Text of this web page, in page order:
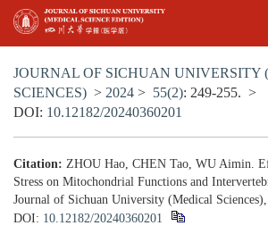
JOURNAL OF SICHUAN UNIVERSITY
SCIENCES) > 2024 > 55(2): 249-255. >
DOI: 10.12182/20240360201
Citation: ZHOU Hao, CHEN Tao, WU Aimin.
Stress on Mitochondrial Functions and
Journal of Sichuan University (Medical
DOI: 10.12182/20240360201